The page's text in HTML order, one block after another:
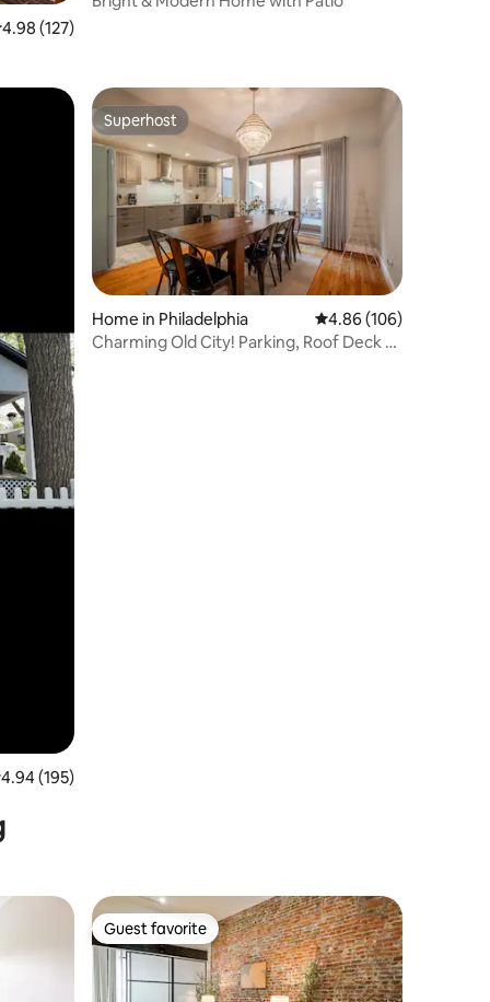
out of 5 average rating, 127 reviews
4.98 (127)
out of 5 average rating, 195 reviews
4.94 (195)
Superhost
Superhost
Home in Philadelphia 4.86 out of 5 average
4.86 (106)
Charming Old City! Parking, Roof Deck &
Guest favorite
Guest favorite